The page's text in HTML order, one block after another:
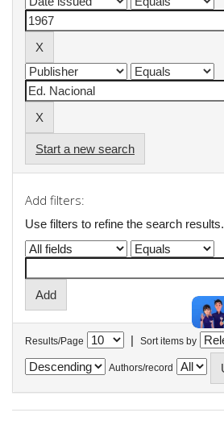
Start a new search
Add filters:
Use filters to refine the search results.
Results/Page | Sort items by
Authors/record